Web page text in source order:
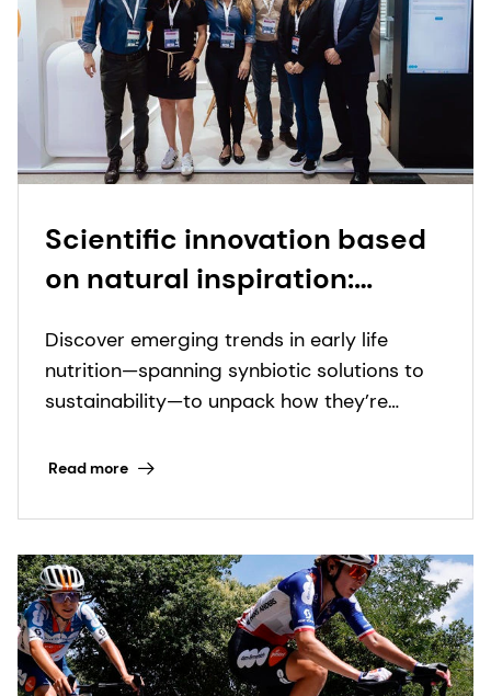
Scientific innovation based
on natural inspiration:
nutrition
Discover emerging trends in early life
nutrition—spanning synbiotic solutions to
sustainability—to unpack how they’re
health.
Read more